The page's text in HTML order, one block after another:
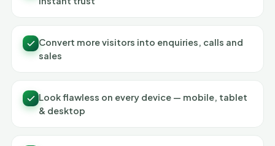
Convert more visitors into enquiries, calls and
sales
Look flawless on every device — mobile, tablet
& desktop